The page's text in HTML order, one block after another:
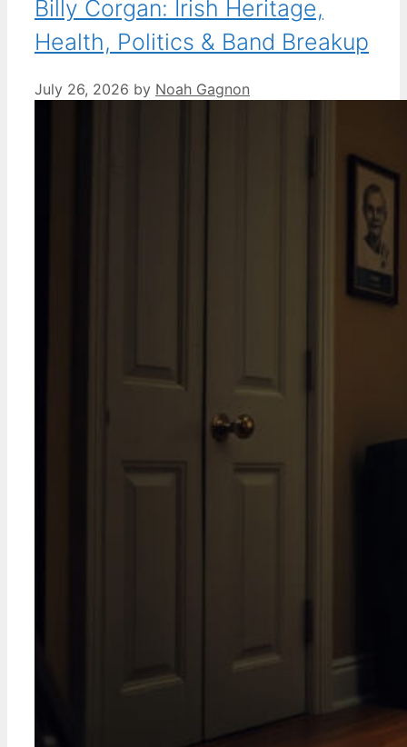
Billy Corgan: Irish Heritage,
Health, Politics & Band Breakup
July 26, 2026 by Noah Gagnon